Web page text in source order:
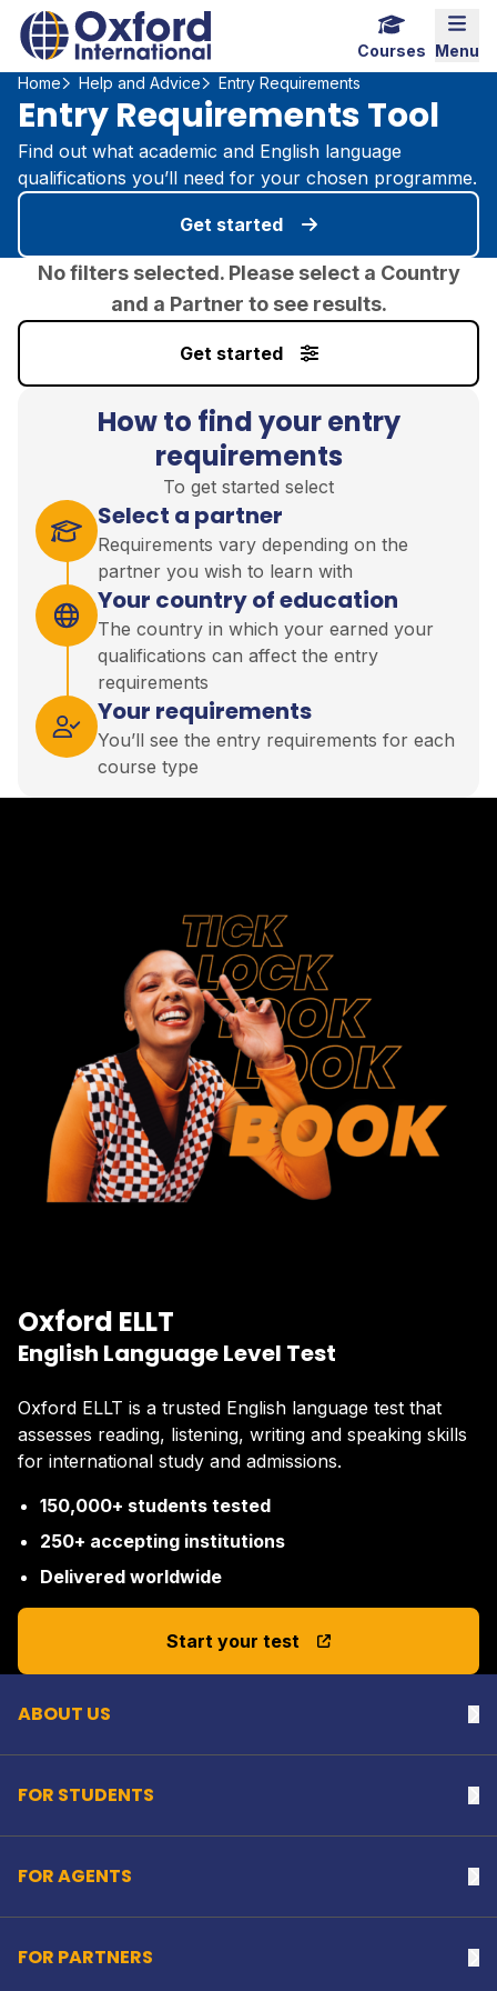
Home Link Logo
Menu
Courses
Home
Help and Advice Entry Requirements
Entry Requirements Tool
Find out what academic and English language
qualifications you’ll need for your chosen programme.
Get started
No filters selected. Please select a Country
and a Partner to see results.
Get started
How to find your entry
requirements
To get started select
Select a partner
Requirements vary depending on the
partner you wish to learn with
Your country of education
The country in which your earned your
qualifications can affect the entry
requirements
Your requirements
You’ll see the entry requirements for each
course type
Oxford ELLT
English Language Level Test
Oxford ELLT is a trusted English language test that
assesses reading, listening, writing and speaking skills
for international study and admissions.
150,000+ students tested
250+ accepting institutions
Delivered worldwide
Start your test Back to top
ABOUT US
FOR STUDENTS
FOR AGENTS
FOR PARTNERS